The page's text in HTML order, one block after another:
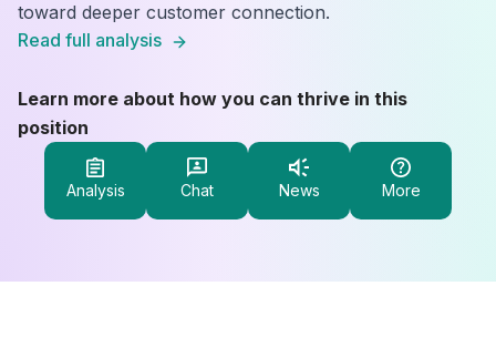
toward deeper customer connection.
Read full analysis
Learn more about how you can thrive in this
position
Analysis Chat News More